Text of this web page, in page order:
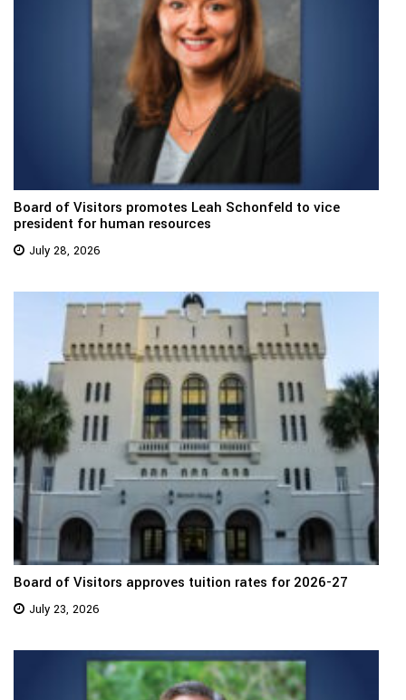
Board of Visitors promotes Leah Schonfeld to vice
president for human resources
July 28, 2026
Board of Visitors approves tuition rates for 2026-27
July 23, 2026